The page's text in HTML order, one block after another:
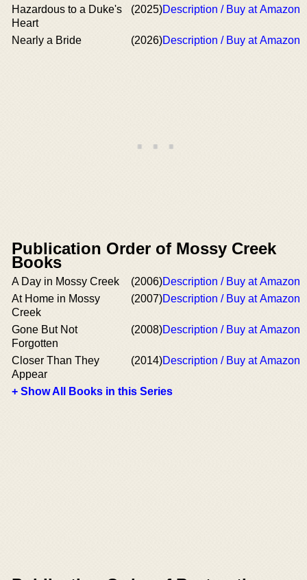
Hazardous to a Duke's
Heart
(2025)Description / Buy at Amazon
Nearly a Bride (2026)Description / Buy at Amazon
Publication Order of Mossy Creek
Books
A Day in Mossy Creek (2006)Description / Buy at Amazon
At Home in Mossy
Creek
(2007)Description / Buy at Amazon
Gone But Not
Forgotten
(2008)Description / Buy at Amazon
Closer Than They
Appear
(2014)Description / Buy at Amazon
+ Show All Books in this Series